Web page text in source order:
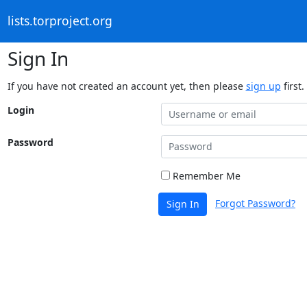
lists.torproject.org
Sign In
If you have not created an account yet, then please sign up first.
Login
Password
Remember Me
Sign In Forgot Password?